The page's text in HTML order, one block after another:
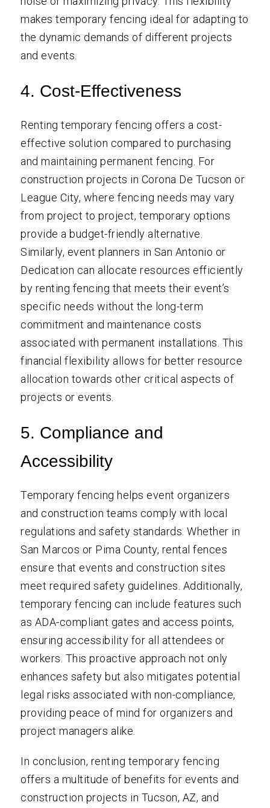
makes temporary fencing ideal for adapting to
the dynamic demands of different projects
and events.
4. Cost-Effectiveness
Renting temporary fencing offers a cost-
effective solution compared to purchasing
and maintaining permanent fencing. For
construction projects in Corona De Tucson or
League City, where fencing needs may vary
from project to project, temporary options
provide a budget-friendly alternative.
Similarly, event planners in San Antonio or
Dedication can allocate resources efficiently
by renting fencing that meets their event’s
specific needs without the long-term
commitment and maintenance costs
associated with permanent installations. This
financial flexibility allows for better resource
allocation towards other critical aspects of
projects or events.
5. Compliance and
Accessibility
Temporary fencing helps event organizers
and construction teams comply with local
regulations and safety standards. Whether in
San Marcos or Pima County, rental fences
ensure that events and construction sites
meet required safety guidelines. Additionally,
temporary fencing can include features such
as ADA-compliant gates and access points,
ensuring accessibility for all attendees or
workers. This proactive approach not only
enhances safety but also mitigates potential
legal risks associated with non-compliance,
providing peace of mind for organizers and
project managers alike.
In conclusion, renting temporary fencing
offers a multitude of benefits for events and
construction projects in Tucson, AZ, and